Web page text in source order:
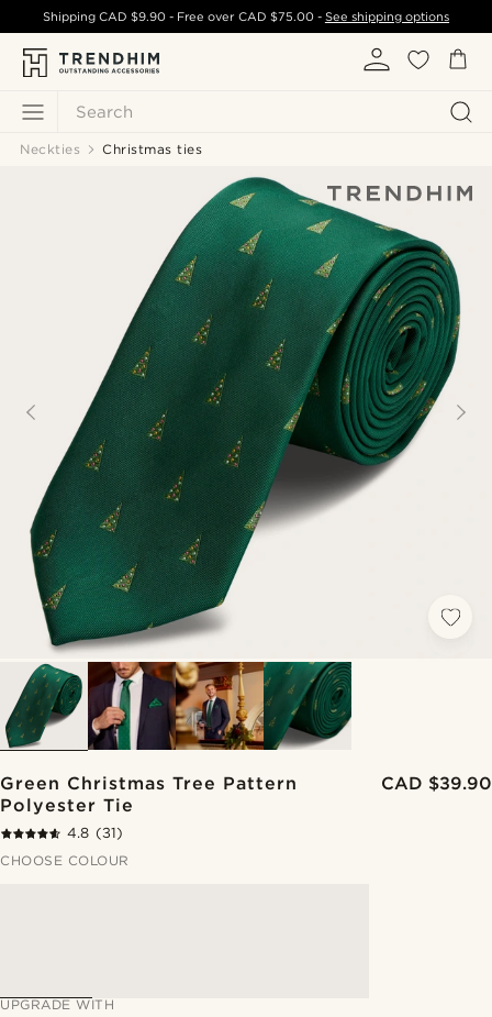
Search
ShippingCAD $9.90 - Free over CAD $75.00- See shipping options
Neckties Christmas ties
Green Christmas Tree Pattern
Polyester Tie
CAD $39.90
4.8 (31)
CHOOSE COLOUR
UPGRADE WITH